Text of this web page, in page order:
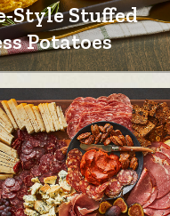
Style Stuffed
Potatoes